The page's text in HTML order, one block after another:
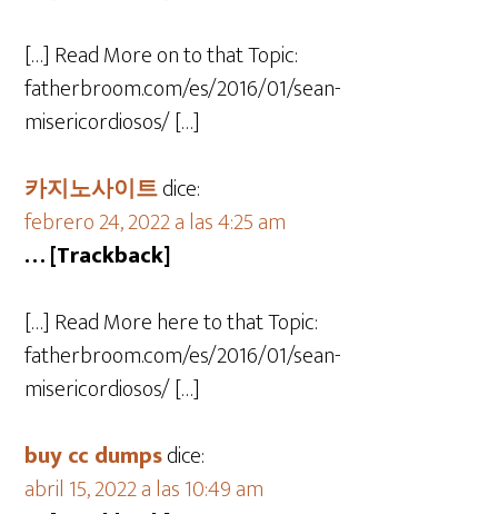
[…] Read More on to that Topic:
fatherbroom.com/es/2016/01/sean-
misericordiosos/ […]
카지노사이트dice:
febrero 24, 2022 a las 4:25 am
… [Trackback]
[…] Read More here to that Topic:
fatherbroom.com/es/2016/01/sean-
misericordiosos/ […]
buy cc dumpsdice:
abril 15, 2022 a las 10:49 am